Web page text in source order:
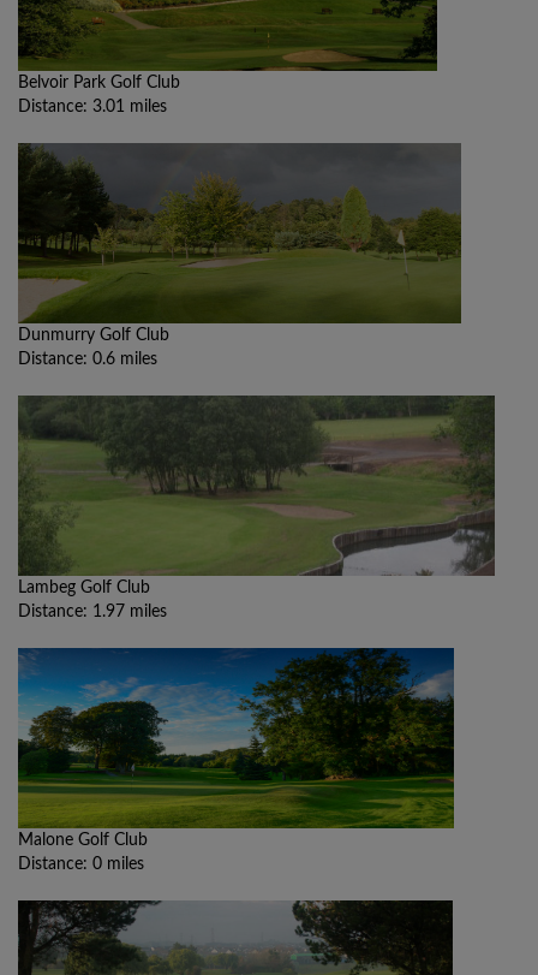
Belvoir Park Golf Club
Distance: 3.01 miles
Dunmurry Golf Club
Distance: 0.6 miles
Lambeg Golf Club
Distance: 1.97 miles
Malone Golf Club
Distance: 0 miles